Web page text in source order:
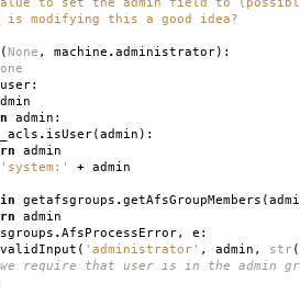
modifying this a good idea?
(None , machine .administrator):
user:
admin :
. isUser(admin ):
admin
'system:' + admin
in getafsgroups .getAfsGroupMembers (
admin
.AfsProcessError, e :
( 'administrator' , admin , str (
we require that user is in the admin